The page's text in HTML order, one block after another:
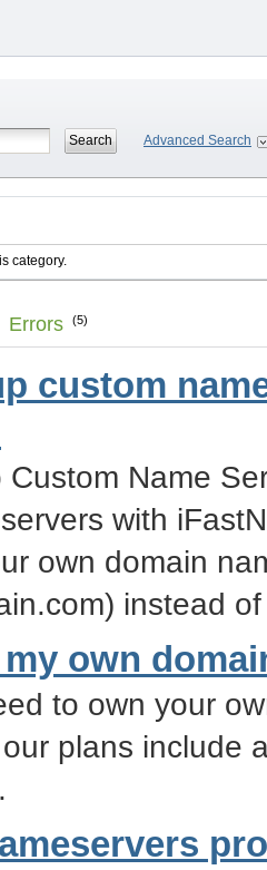
Advanced Search
category.
Errors (5)
custom
Name
with
own domain
instead
own
to own your
plans include